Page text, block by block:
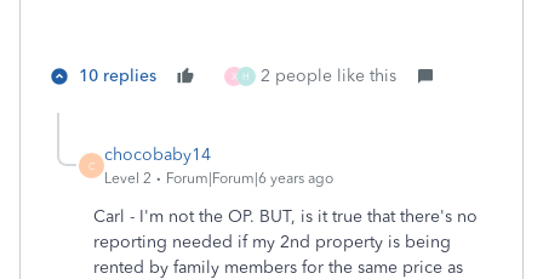
10 replies X H 2 people like this
C
chocobaby14
Level 2 Forum|Forum|6 years ago
Carl - I'm not the OP. BUT, is it true that there's no
reporting needed if my 2nd property is being
rented by family members for the same price as